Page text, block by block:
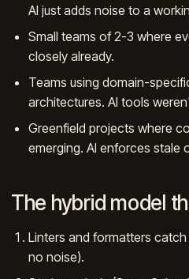
AI just adds noise to a
Small teams of 2-3 where
closely already.
Teams using domain-
architectures. AI tools
Greenfield projects where
emerging. AI enforces stale
The hybrid model
Linters and formatters
no noise).